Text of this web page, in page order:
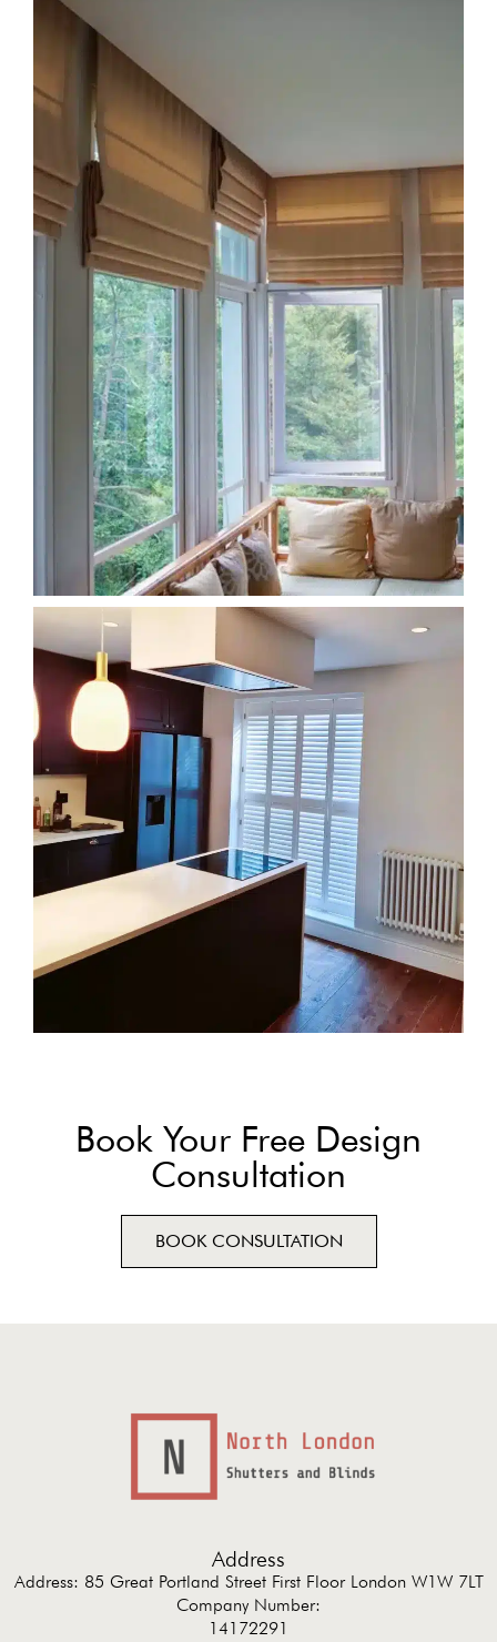
Book Your Free Design
Consultation
BOOK CONSULTATION
Address
Address: 85 Great Portland Street First Floor London W1W 7LT
Company Number:
14172291